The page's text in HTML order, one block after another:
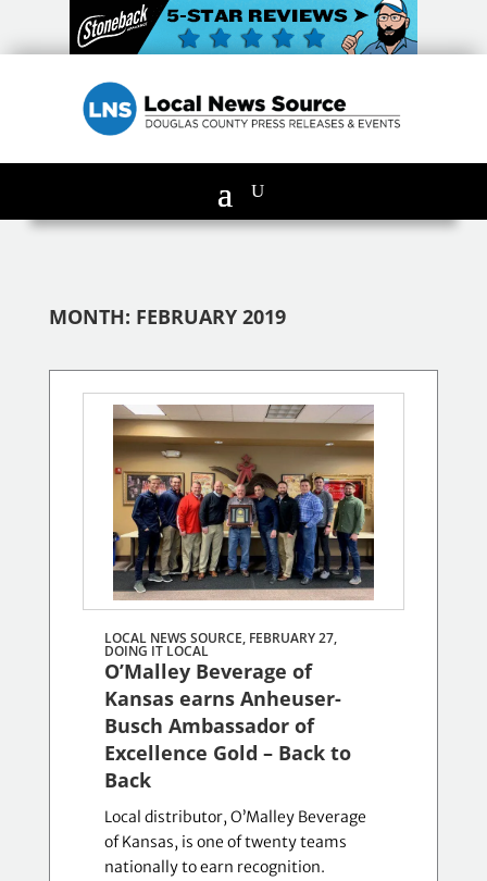
MONTH: FEBRUARY 2019
LOCAL NEWS SOURCE, FEBRUARY 27,
DOING IT LOCAL
O’Malley Beverage of
Kansas earns Anheuser-
Busch Ambassador of
Excellence Gold – Back to
Back
Local distributor, O’Malley Beverage
of Kansas, is one of twenty teams
nationally to earn recognition.